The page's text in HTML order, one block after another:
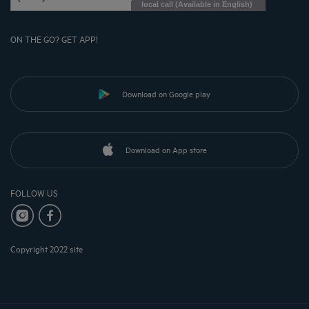
local call (Available in English)
ON THE GO? GET APP!
Download on Google play
Download on App store
FOLLOW US
Copyright 2022 site